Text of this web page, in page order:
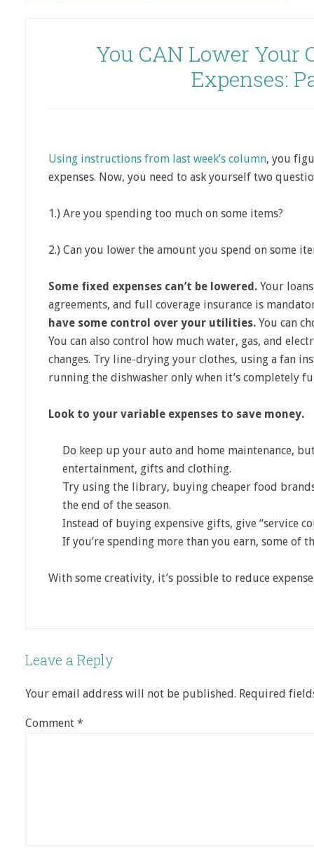
You CAN Lower Your
Expenses:
Using instructions from last week’s column, you
expenses. Now, you need to ask yourself two
1.) Are you spending too much on some items?
2.) Can you lower the amount you spend on some
Some fixed expenses can’t be lowered. Your
agreements, and full coverage insurance is
have some control over your utilities. You can
You can also control how much water, gas, and
changes. Try line-drying your clothes, using a fan
running the dishwasher only when it’s completely
Look to your variable expenses to save money.
Do keep up your auto and home maintenance,
entertainment, gifts and clothing.
Try using the library, buying cheaper food
the end of the season.
Instead of buying expensive gifts, give “service
If you’re spending more than you earn, some of
With some creativity, it’s possible to reduce
Leave a Reply
Your email address will not be published. Required
Comment *